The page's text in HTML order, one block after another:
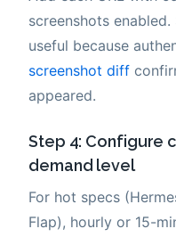
screenshots
useful because
screenshot diff
appeared.
Step 4: Configure
demand level
For hot specs
Flap), hourly or 15-